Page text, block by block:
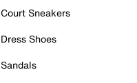
Court Sneakers
Dress Shoes
Sandals